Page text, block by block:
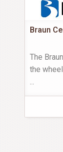
Braun
The
the